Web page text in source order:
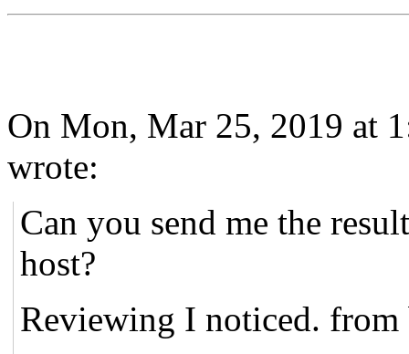
On Mon, Mar 25, 2019 at
wrote:
Can you send me the
host?
Reviewing I noticed. from